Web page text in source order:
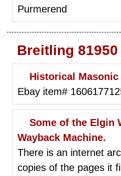
Purmerend
Breitling
Historical Masonic
Ebay item#
Some of the Elgin
Wayback Machine.
There is an internet
copies of the pages it